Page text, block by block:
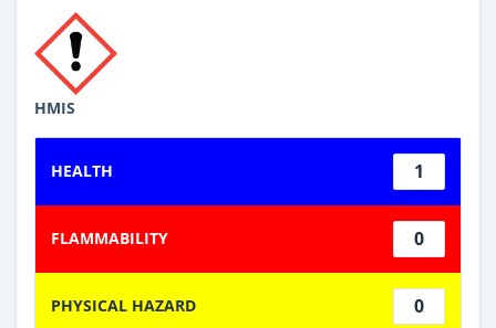
HMIS
HEALTH 1
FLAMMABILITY 0
PHYSICAL HAZARD 0